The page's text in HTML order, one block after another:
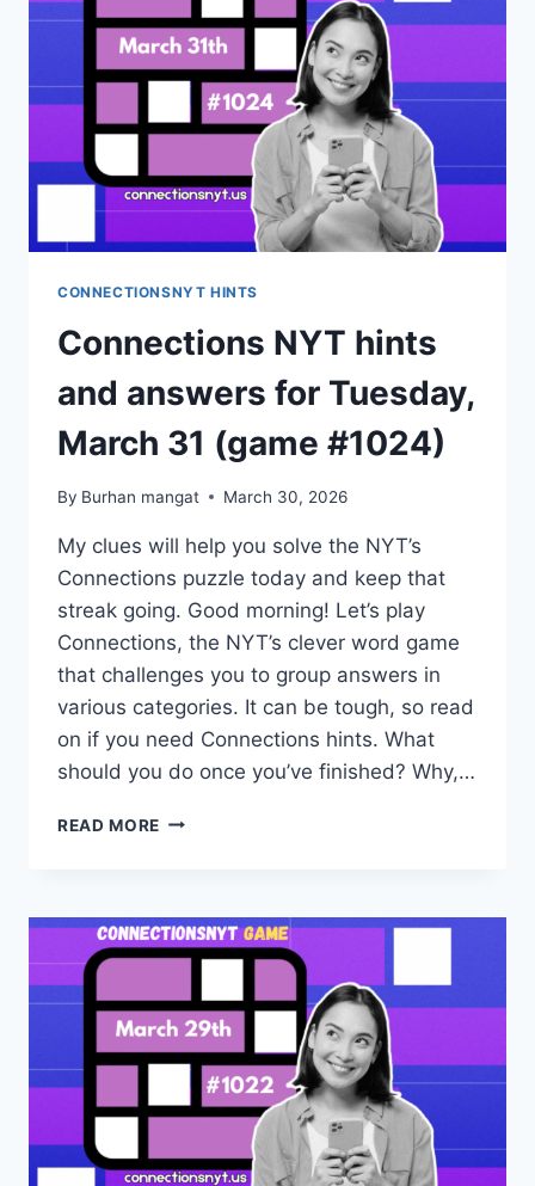
APRIL
#1025
CONNECTIONSNYT HINTS
Connections NYT hints
and answers for Tuesday,
March 31 (game #1024)
By Burhan mangat March 30, 2026
My clues will help you solve the NYT’s
Connections puzzle today and keep that
streak going. Good morning! Let’s play
Connections, the NYT’s clever word game
that challenges you to group answers in
various categories. It can be tough, so read
on if you need Connections hints. What
should you do once you’ve finished? Why,…
READ MORE CONNECTIONS
ANSWERS
FOR
31
#1024)